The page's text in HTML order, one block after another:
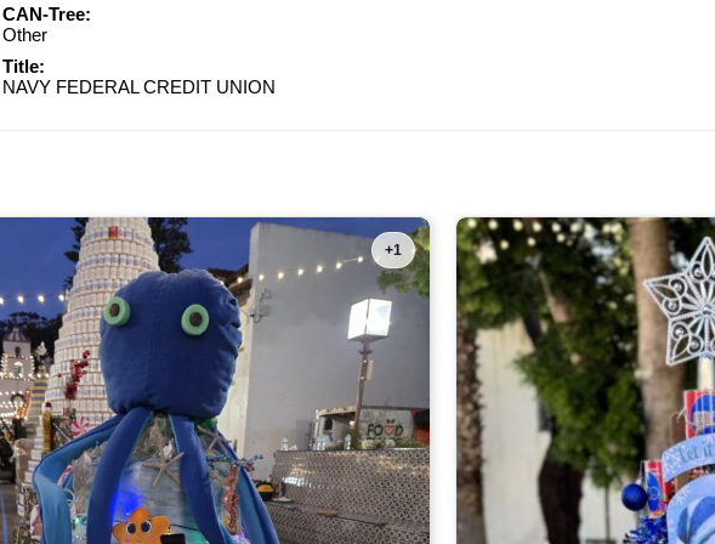
CAN-Tree:
Other
Title:
NAVY FEDERAL CREDIT UNION
+1